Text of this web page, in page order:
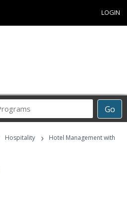
LOGIN
Go
Career
Programs
Hospitality ›
Hotel Management with